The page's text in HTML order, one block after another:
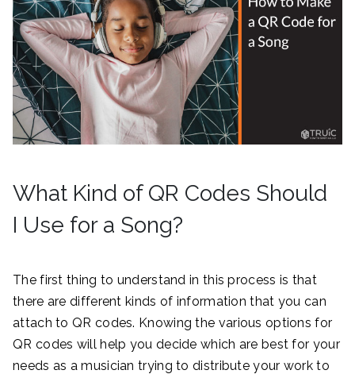
What Kind of QR Codes Should
I Use for a Song?
The first thing to understand in this process is that
there are different kinds of information that you can
attach to QR codes. Knowing the various options for
QR codes will help you decide which are best for your
needs as a musician trying to distribute your work to